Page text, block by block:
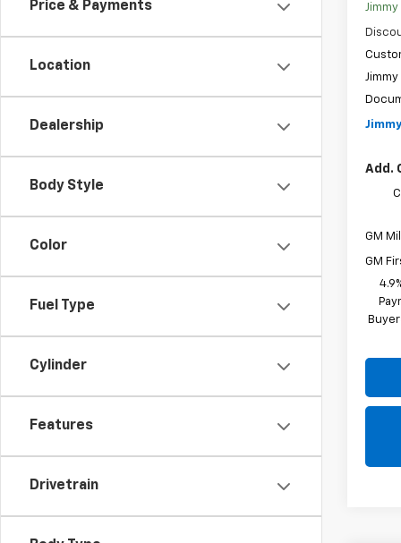
Price & Payments
Location
Dealership
Body Style
Color
Fuel Type
Cylinder
Features
Drivetrain
Add.
GM
GM